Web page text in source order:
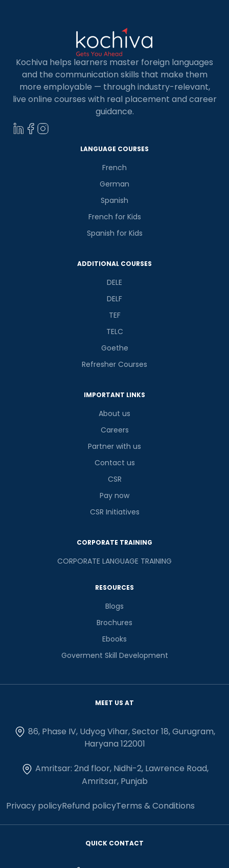
Kochiva helps learners master foreign languages
and the communication skills that make them
more employable — through industry-relevant,
live online courses with real placement and career
guidance.
LANGUAGE COURSES
French
German
Spanish
French for Kids
Spanish for Kids
ADDITIONAL COURSES
DELE
DELF
TEF
TELC
Goethe
Refresher Courses
IMPORTANT LINKS
About us
Careers
Partner with us
Contact us
CSR
Pay now
CSR Initiatives
CORPORATE TRAINING
CORPORATE LANGUAGE TRAINING
RESOURCES
Blogs
Brochures
Ebooks
Goverment Skill Development
MEET US AT
86, Phase IV, Udyog Vihar, Sector 18, Gurugram,
Haryana 122001
Amritsar: 2nd floor, Nidhi-2, Lawrence Road,
Amritsar, Punjab
Privacy policyRefund policyTerms & Conditions
QUICK CONTACT